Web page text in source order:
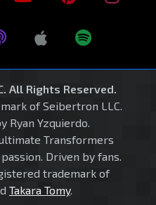
All Rights Reserved.
of Seibertron LLC.
Ryan Yzquierdo.
Transformers
Driven by fans.
trademark of
Takara Tomy.